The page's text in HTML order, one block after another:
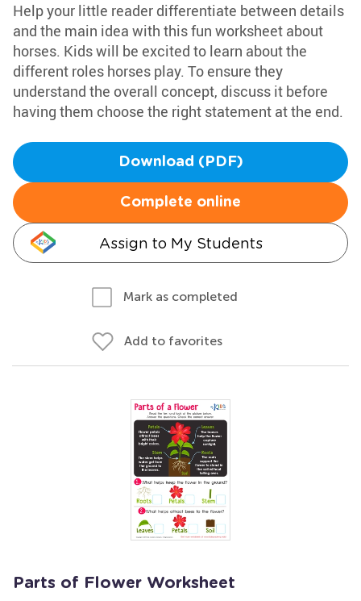
Help your little reader differentiate between details
and the main idea with this fun worksheet about
horses. Kids will be excited to learn about the
different roles horses play. To ensure they
understand the overall concept, discuss it before
having them choose the right statement at the end.
Download (PDF)
Complete online
Assign to My Students
Mark as completed
Add to favorites
Parts of Flower Worksheet